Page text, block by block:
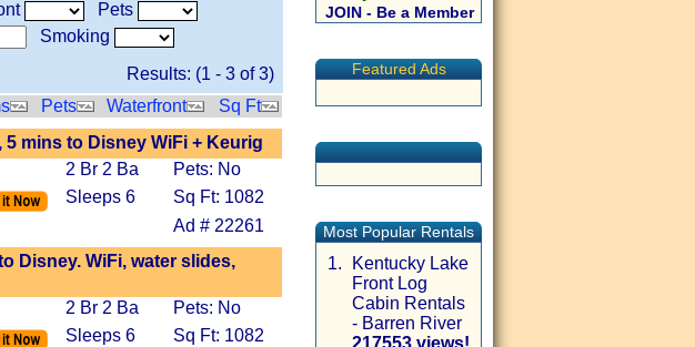
Pets
Smoking
Results: (1 - 3 of3)
Pets Waterfront
Sq Ft
mins to Disney WiFi + Keurig
2 Br 2 Ba
Pets: No
Sleeps 6
Sq Ft: 1082
Ad # 22261
Disney. WiFi, water slides,
2 Br 2 Ba
Pets: No
Sleeps 6
Sq Ft: 1082
JOIN - Be a Member
Featured Ads
Most Popular Rentals
1.
Kentucky Lake
Front Log
Cabin Rentals
- Barren River
217553 views!